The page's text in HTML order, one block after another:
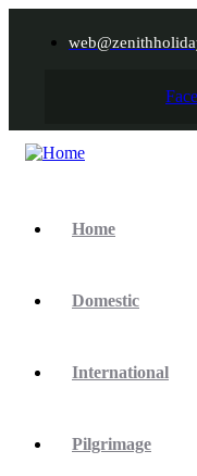
Home
Domestic
International
Pilgrimage